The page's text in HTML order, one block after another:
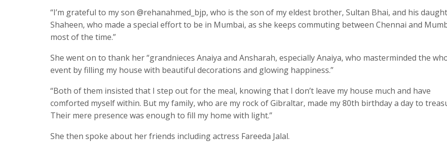
“I’m grateful to my son @rehanahmed_bjp, who is the son of my eldest brother, Sultan Bhai, and his
Shaheen, who made a special effort to be in Mumbai, as she keeps commuting between Chennai and
most of the time.”
She went on to thank her “grandnieces Anaiya and Ansharah, especially Anaiya, who masterminded the
event by filling my house with beautiful decorations and glowing happiness.”
“Both of them insisted that I step out for the meal, knowing that I don’t leave my house much and have
comforted myself within. But my family, who are my rock of Gibraltar, made my 80th birthday a day to
Their mere presence was enough to fill my home with light.”
She then spoke about her friends including actress Fareeda Jalal.